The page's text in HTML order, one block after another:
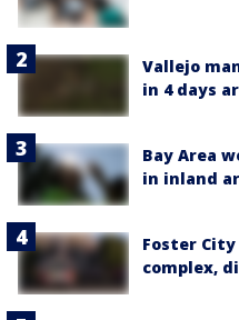
Vallejo
in 4 days
Bay Area
in inland
Foster
complex,